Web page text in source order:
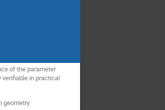
of the parameter
in practical
geometry